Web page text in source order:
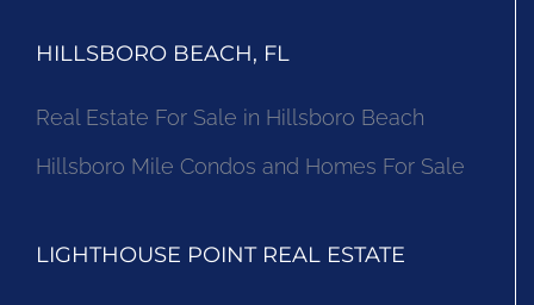
HILLSBORO BEACH, FL
Real Estate For Sale in Hillsboro Beach
Hillsboro Mile Condos and Homes For Sale
LIGHTHOUSE POINT REAL ESTATE